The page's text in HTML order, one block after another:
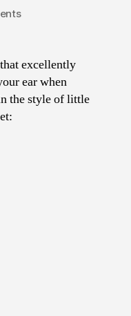
on
excellently
ear when
the style of little